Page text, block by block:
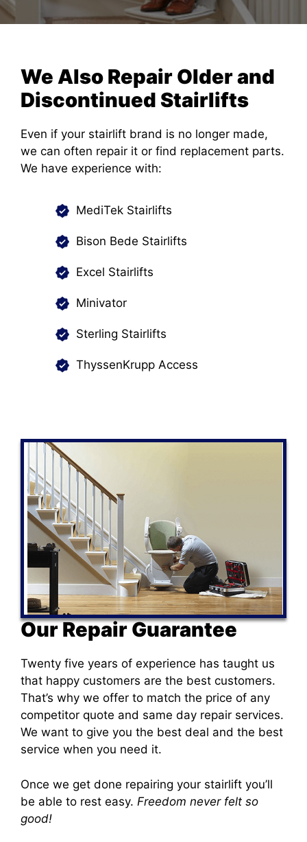
We Also Repair Older and
Discontinued Stairlifts
Even if your stairlift brand is no longer made,
we can often repair it or find replacement parts.
We have experience with:
MediTek Stairlifts
Bison Bede Stairlifts
Excel Stairlifts
Minivator
Sterling Stairlifts
ThyssenKrupp Access
Our Repair Guarantee
Twenty five years of experience has taught us
that happy customers are the best customers.
That’s why we offer to match the price of any
competitor quote and same day repair services.
We want to give you the best deal and the best
service when you need it.
Once we get done repairing your stairlift you’ll
be able to rest easy. Freedom never felt so
good!